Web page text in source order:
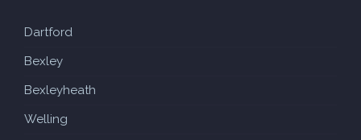
Dartford
Bexley
Bexleyheath
Welling